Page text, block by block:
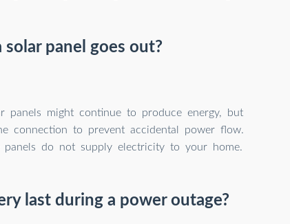
panel goes out?
panels might continue to produce energy, but
connection to prevent accidental power flow.
do not supply electricity to your home.
last during a power outage?